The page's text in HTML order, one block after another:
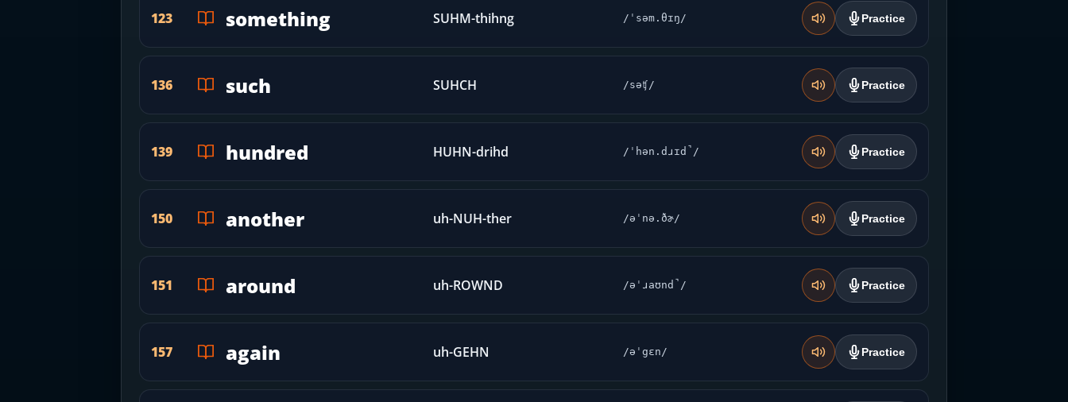
123 something SUHM-thihng /ˈsəm.θɪŋ/ Practice
136 such SUHCH /səʧ/ Practice
139 hundred HUHN-drihd /ˈhən.dɹɪd̚/ Practice
150 another uh-NUH-ther /əˈnə.ðɚ/ Practice
151 around uh-ROWND /əˈɹaʊnd̚/ Practice
157 again uh-GEHN /əˈgɛn/ Practice